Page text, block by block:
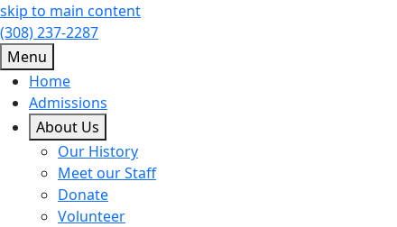
skip to main content
(308) 237-2287
Menu
Home
Admissions
About Us
Our History
Meet our Staff
Donate
Volunteer